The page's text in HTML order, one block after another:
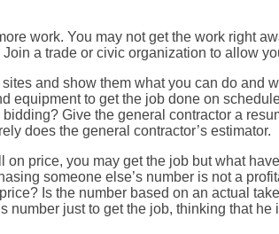
work. You may not get the work right
a trade or civic organization to allow
and show them what you can do and
equipment to get the job done on
Give the general contractor a
does the general contractor’s estimator.
price, you may get the job but what
someone else’s number is not a
Is the number based on an actual
just to get the job, thinking that